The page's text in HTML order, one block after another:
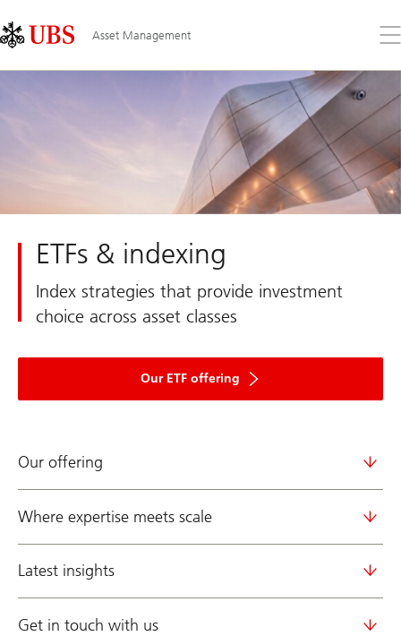
Links
Area
Asset Management
the
ETFs & indexing
Index strategies that provide investment
choice across asset classes
Our ETF offering
Our offering
Where expertise meets scale
Latest insights
Get in touch with us